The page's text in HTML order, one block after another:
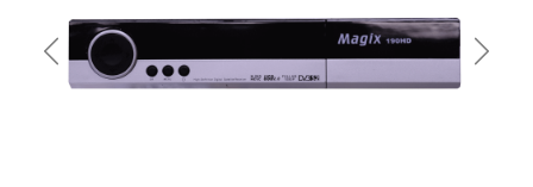
Previous Next